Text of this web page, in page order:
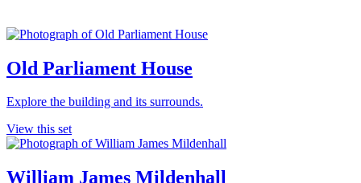
Old Parliament House
Explore the building and its surrounds.
View this set
William James Mildenhall